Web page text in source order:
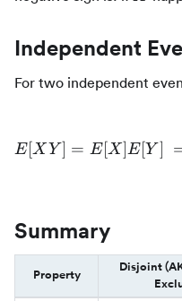
Independent
For two independent
E [X Y ] = E[X]E [Y ]
Summary
Property
Disjoint